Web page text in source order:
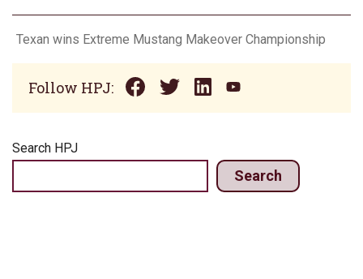
Texan wins Extreme Mustang Makeover Championship
Follow HPJ:
Search HPJ
Search